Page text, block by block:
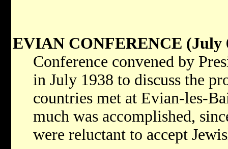
EVIAN CONFERENCE (July
Conference convened by
in July 1938 to discuss the
countries met at Evian-les-
much was accomplished,
were reluctant to accept